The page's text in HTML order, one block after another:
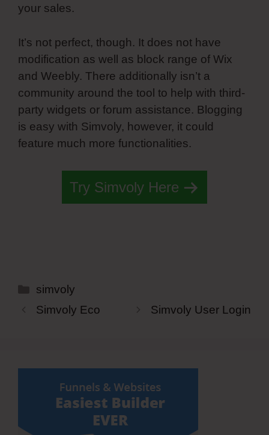
your sales.
It’s not perfect, though. It does not have
modification as well as block range of Wix
and Weebly. There additionally isn’t a
community around the tool to help with third-
party widgets or forum assistance. Blogging
is easy with Simvoly, however, it could
feature much more functionalities.
Try Simvoly Here
Categories
simvoly
Simvoly Eco
Simvoly User Login